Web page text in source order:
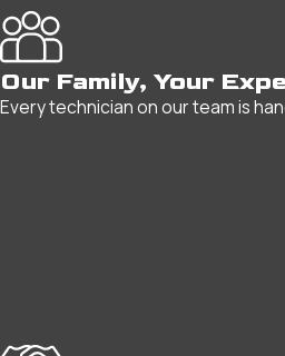
Our Family, Your
Every technician on our team is